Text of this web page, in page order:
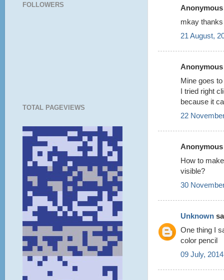
mkay thanks
21 August,
Mine goes
I tried right
because it
22
How to
visible?
30
Unknown
One thing I
color pencil
09 July,
FOLLOWERS
TOTAL PAGEVIEWS